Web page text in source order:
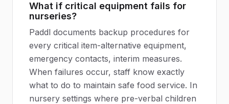
What if critical equipment fails for
nurseries?
Paddl documents backup procedures for
every critical item-alternative equipment,
emergency contacts, interim measures.
When failures occur, staff know exactly
what to do to maintain safe food service. In
nursery settings where pre-verbal children